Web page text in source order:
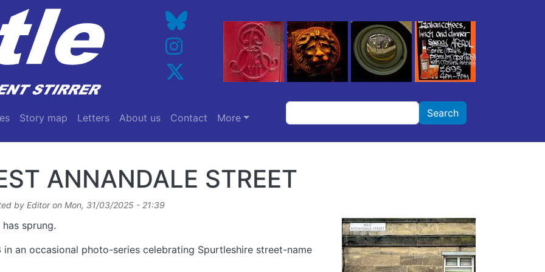
Story map Letters About us Contact More
Search Search
ANNANDALE STREET
by Editoron Mon, 31/03/2025 - 21:39
has sprung.
in an occasional photo-series celebrating Spurtleshire street-name